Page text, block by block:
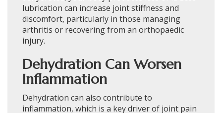
lubrication can increase joint stiffness and
discomfort, particularly in those managing
arthritis or recovering from an orthopaedic
injury.
Dehydration Can Worsen
Inflammation
Dehydration can also contribute to
inflammation, which is a key driver of joint pain